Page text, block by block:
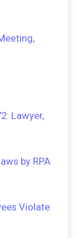
Lawyer,
by RPA
Violate